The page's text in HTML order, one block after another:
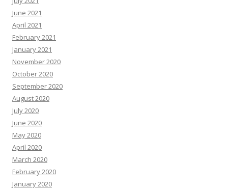
June 2021
April 2021
February 2021
January 2021
November 2020
October 2020
September 2020
August 2020
July 2020
June 2020
May 2020
April 2020
March 2020
February 2020
January 2020